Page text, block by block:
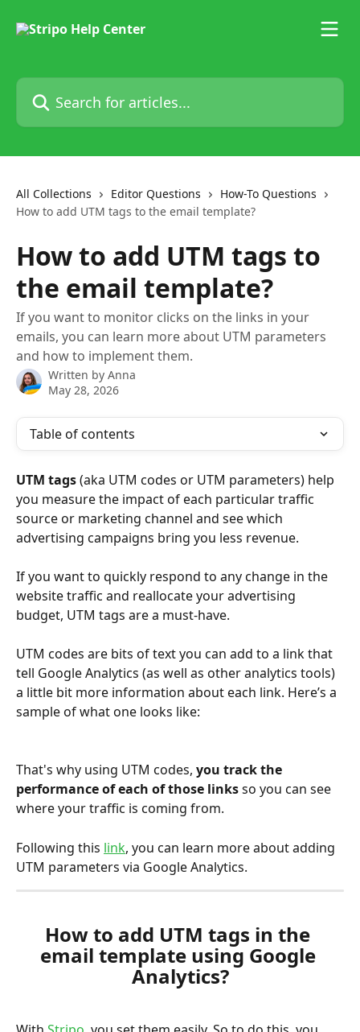
Search for articles...
All Collections Editor Questions
How-To Questions
How to add UTM tags to the email template?
How to add UTM tags to
the email template?
If you want to monitor clicks on the links in your
emails, you can learn more about UTM parameters
and how to implement them.
Written by Anna
May 28, 2026
Table of contents
UTM tags (aka UTM codes or UTM parameters) help
you measure the impact of each particular traffic
source or marketing channel and see which
advertising campaigns bring you less revenue.
If you want to quickly respond to any change in the
website traffic and reallocate your advertising
budget, UTM tags are a must-have.
UTM codes are bits of text you can add to a link that
tell Google Analytics (as well as other analytics tools)
a little bit more information about each link. Here’s a
sample of what one looks like:
That's why using UTM codes, you track the
performance of each of those links so you can see
where your traffic is coming from.
Following this link, you can learn more about adding
UTM parameters via Google Analytics.
How to add UTM tags in the
email template using Google
Analytics?